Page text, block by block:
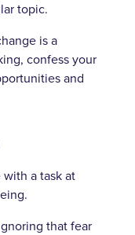
topic.
is a
confess your
and
a task at
that fear